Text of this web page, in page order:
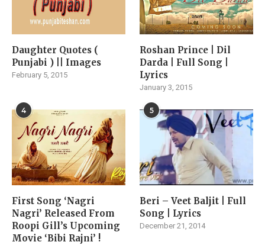
Daughter Quotes (
Punjabi ) || Images
February 5, 2015
Roshan Prince | Dil
Darda | Full Song |
Lyrics
January 3, 2015
4
First Song ‘Nagri
Nagri’ Released From
Roopi Gill’s Upcoming
Movie ‘Bibi Rajni’ !
5
Beri – Veet Baljit | Full
Song | Lyrics
December 21, 2014